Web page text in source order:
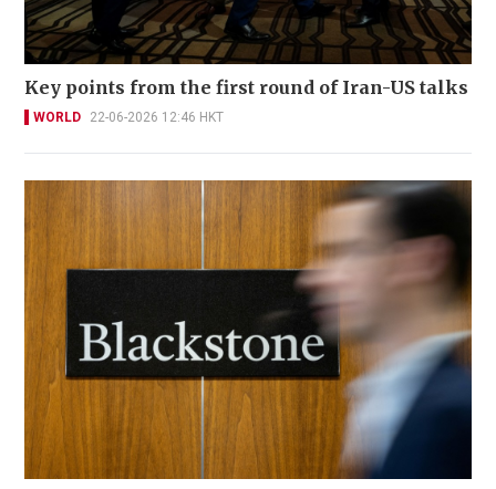
Key points from the first round of Iran-US talks
WORLD 22-06-2026 12:46 HKT